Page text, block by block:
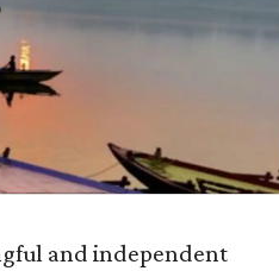
and independent